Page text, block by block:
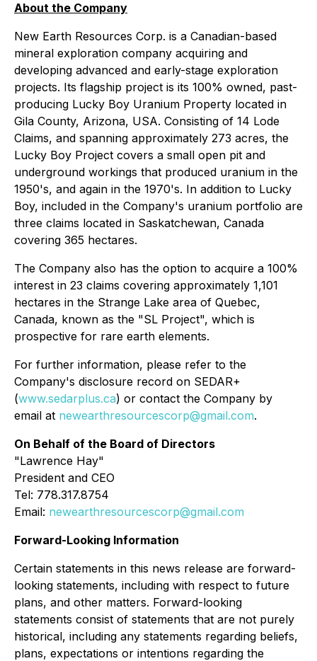
About the Company
New Earth Resources Corp. is a Canadian-based
mineral exploration company acquiring and
developing advanced and early-stage exploration
projects. Its flagship project is its 100% owned, past-
producing Lucky Boy Uranium Property located in
Gila County, Arizona, USA. Consisting of 14 Lode
Claims, and spanning approximately 273 acres, the
Lucky Boy Project covers a small open pit and
underground workings that produced uranium in the
1950's, and again in the 1970's. In addition to Lucky
Boy, included in the Company's uranium portfolio are
three claims located in Saskatchewan, Canada
covering 365 hectares.
The Company also has the option to acquire a 100%
interest in 23 claims covering approximately 1,101
hectares in the Strange Lake area of Quebec,
Canada, known as the "SL Project", which is
prospective for rare earth elements.
For further information, please refer to the
Company's disclosure record on SEDAR+
(www.sedarplus.ca) or contact the Company by
email at newearthresourcescorp@gmail.com.
On Behalf of the Board of Directors
"Lawrence Hay"
President and CEO
Tel: 778.317.8754
Email: newearthresourcescorp@gmail.com
Forward-Looking Information
Certain statements in this news release are forward-
looking statements, including with respect to future
plans, and other matters. Forward-looking
statements consist of statements that are not purely
historical, including any statements regarding beliefs,
plans, expectations or intentions regarding the